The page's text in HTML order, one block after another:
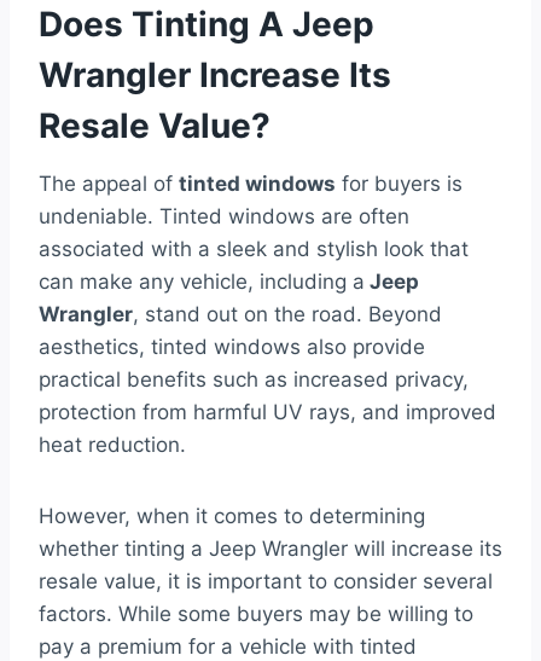
Does Tinting A Jeep
Wrangler Increase Its
Resale Value?
The appeal of tinted windows for buyers is
undeniable. Tinted windows are often
associated with a sleek and stylish look that
can make any vehicle, including a Jeep
Wrangler, stand out on the road. Beyond
aesthetics, tinted windows also provide
practical benefits such as increased privacy,
protection from harmful UV rays, and improved
heat reduction.
However, when it comes to determining
whether tinting a Jeep Wrangler will increase its
resale value, it is important to consider several
factors. While some buyers may be willing to
pay a premium for a vehicle with tinted